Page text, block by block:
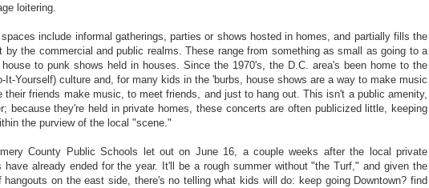
loitering.
spaces include informal gatherings, parties or shows hosted in homes, and partially fills the
by the commercial and public realms. These range from something as small as going to a
house to punk shows held in houses. Since the 1970's, the D.C. area's been home to the
It-Yourself) culture and, for many kids in the 'burbs, house shows are a way to make music
their friends make music, to meet friends, and just to hang out. This isn't a public amenity,
because they're held in private homes, these concerts are often publicized little, keeping
the purview of the local "scene."
County Public Schools let out on June 16, a couple weeks after the local private
have already ended for the year. It'll be a rough summer without "the Turf," and given the
hangouts on the east side, there's no telling what kids will do: keep going Downtown? find